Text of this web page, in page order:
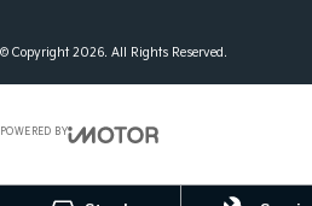
© Copyright2026. All Rights Reserved.
POWERED BY